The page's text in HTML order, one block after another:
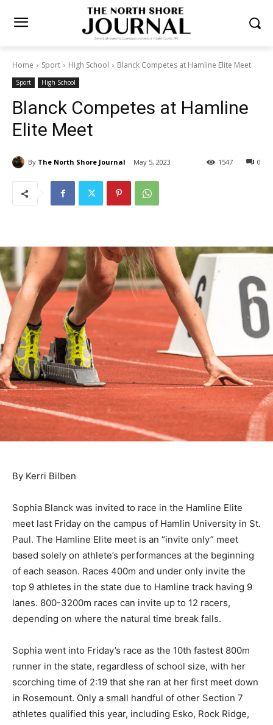
Home Sport High School Blanck Competes at Hamline Elite Meet
Sport High School
Blanck Competes at Hamline
Elite Meet
By The North Shore Journal May 5, 2023 0
1547
meet last Friday on the campus of Hamlin University in
St. Paul. The Ham­line Elite meet is an “invite only”
meet based solely on athlete’s per­formances at the
beginning of each season. Races 400m and under only
invite the top 9 athletes in the state due to Hamline
track having 9 lanes. 800-3200m races can in­vite up to
12 racers, depending on where the natural time break
falls.
Sophia went into Friday’s race as the 10th fastest 800m
runner in the state, regardless of school size, with her
scorching time of 2:19 that she ran at her first meet
down in Rose­mount. Only a small handful of oth­er
Section 7 athletes qualified this year, including Esko,